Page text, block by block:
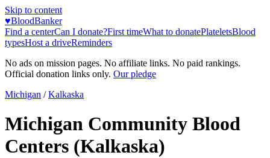
Skip to content
♥BloodBanker
Find a centerCan I donate?First timeWhat to donatePlateletsBlood
typesHost a driveReminders
No ads on mission pages. No affiliate links. No paid rankings.
Official donation links only. Our pledge
Michigan / Kalkaska
Michigan Community Blood
Centers (Kalkaska)